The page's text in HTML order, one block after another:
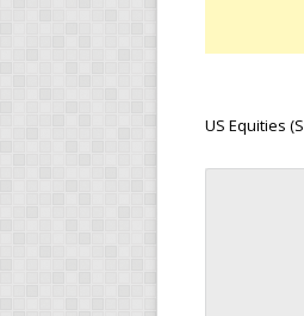
US Equities